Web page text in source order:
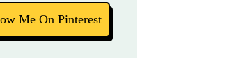
Me On Pinterest